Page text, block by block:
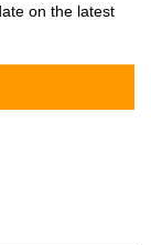
on the latest